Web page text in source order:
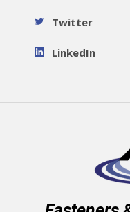
Twitter
LinkedIn